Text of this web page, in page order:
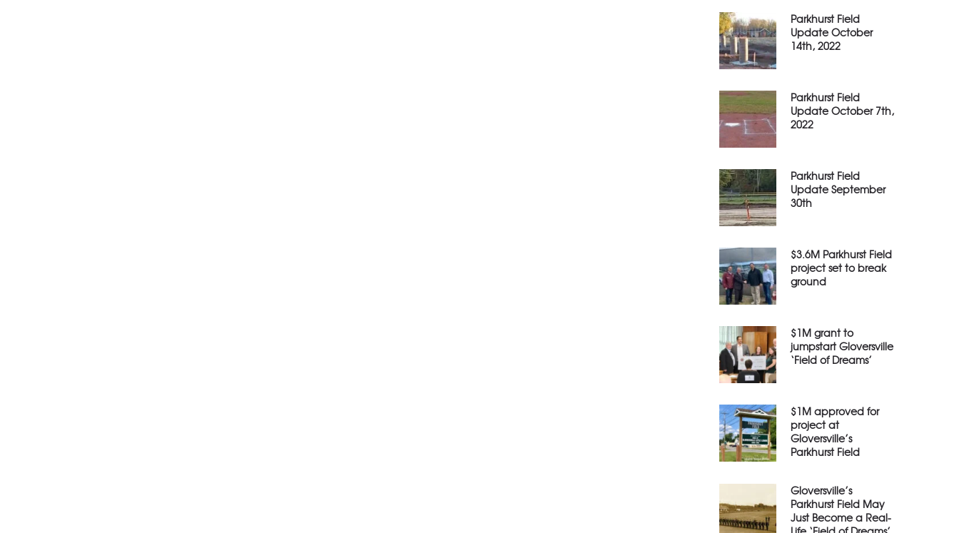
Parkhurst Field
Update October
14th, 2022
Parkhurst Field
Update October 7th,
2022
Parkhurst Field
Update September
30th
$3.6M Parkhurst Field
project set to break
ground
$1M grant to
jumpstart Gloversville
‘Field of Dreams’
$1M approved for
project at
Gloversville’s
Parkhurst Field
Gloversville’s
Parkhurst Field May
Just Become a Real-